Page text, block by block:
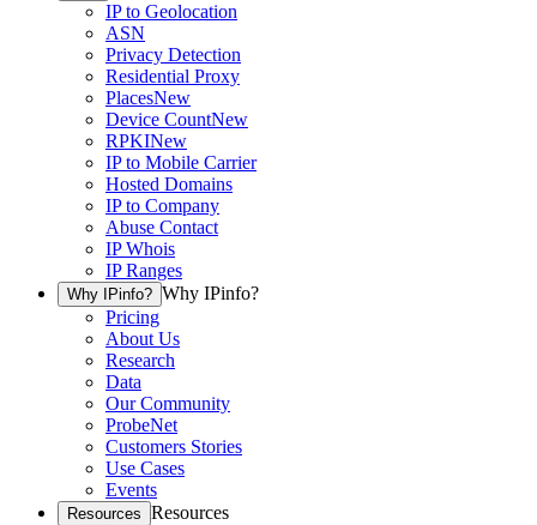
IP to Geolocation
ASN
Privacy Detection
Residential Proxy
PlacesNew
Device CountNew
RPKINew
IP to Mobile Carrier
Hosted Domains
IP to Company
Abuse Contact
IP Whois
IP Ranges
Why IPinfo? Why IPinfo?
Pricing
About Us
Research
Data
Our Community
ProbeNet
Customers Stories
Use Cases
Events
Resources Resources